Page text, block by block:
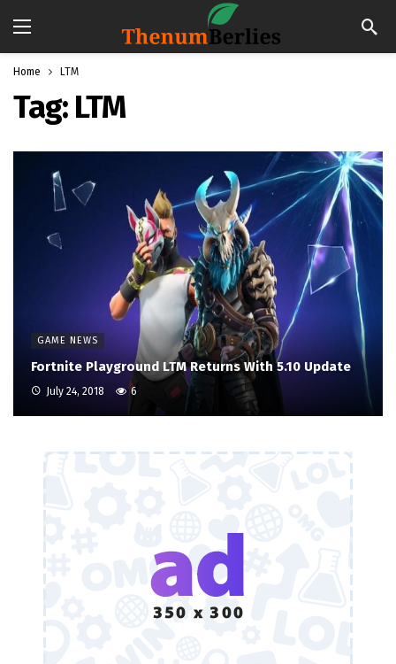
Home LTM
Tag: LTM
GAME NEWS
Fortnite Playground LTM Returns With 5.10 Update
July 24, 2018 6